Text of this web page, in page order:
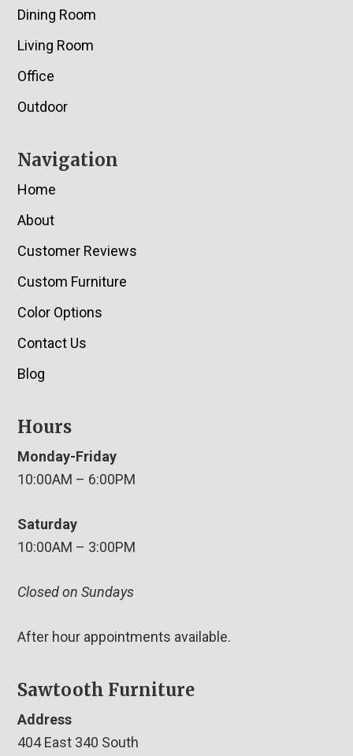
Dining Room
Living Room
Office
Outdoor
Navigation
Home
About
Customer Reviews
Custom Furniture
Color Options
Contact Us
Blog
Hours
Monday-Friday
10:00AM – 6:00PM
Saturday
10:00AM – 3:00PM
Closed on Sundays
After hour appointments available.
Sawtooth Furniture
Address
404 East 340 South